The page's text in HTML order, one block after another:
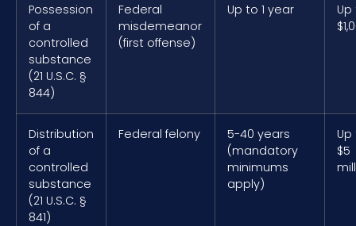
Possession
of a
controlled
substance
(21 U.S.C. §
844)
Federal
misdemeanor
(first offense)
Up to 1 year
Distribution
of a
controlled
substance
(21 U.S.C. §
841)
Federal felony
5-40 years
(mandatory
minimums
apply)
$5